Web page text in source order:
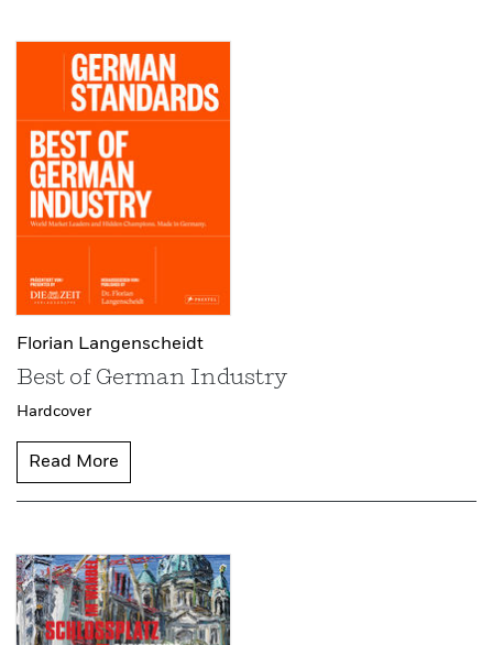
Florian Langenscheidt
Best of German Industry
Hardcover
Read More